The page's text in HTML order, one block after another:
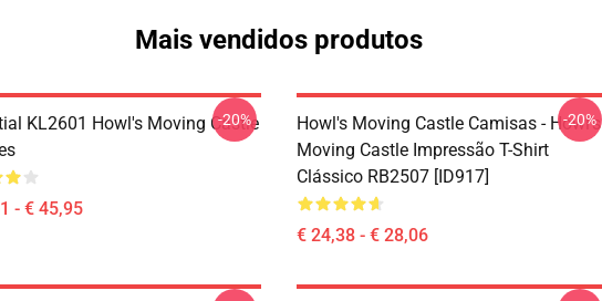
Mais vendidos produtos
KL2601 Howl's Moving Castle
- € 45,95
-20%
Howl's Moving Castle Camisas - Howl's
Moving Castle Impressão T-Shirt
Clássico RB2507 [ID917]
€ 24,38 - € 28,06
-20%